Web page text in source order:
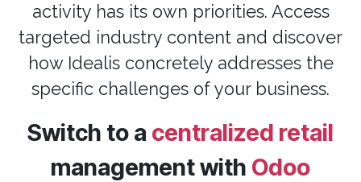
activity has its own priorities. Access
targeted industry content and discover
how Idealis concretely addresses the
specific challenges of your business.
Switch to a centralized retail
management with Odoo